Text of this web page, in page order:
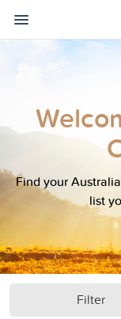
Find your
list
Filter